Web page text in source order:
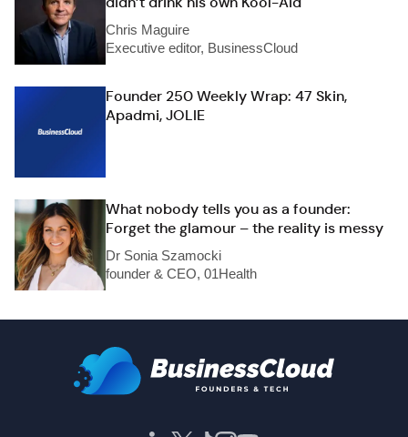
Chris Maguire
Executive editor, BusinessCloud
Founder 250 Weekly Wrap: 47 Skin,
Apadmi, JOLIE
What nobody tells you as a founder:
Forget the glamour – the reality is messy
Dr Sonia Szamocki
founder & CEO, 01Health